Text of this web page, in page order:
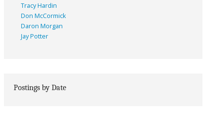
Tracy Hardin
Don McCormick
Daron Morgan
Jay Potter
Postings by Date